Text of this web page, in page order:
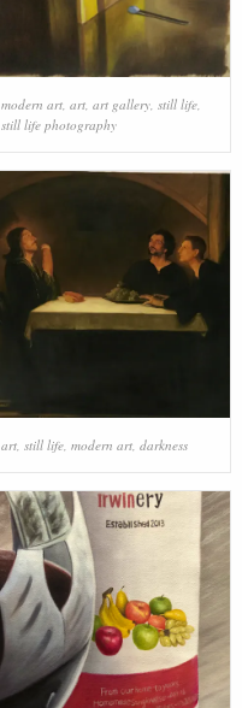
modern art, art, art gallery, still life,
still life photography
art, still life, modern art, darkness